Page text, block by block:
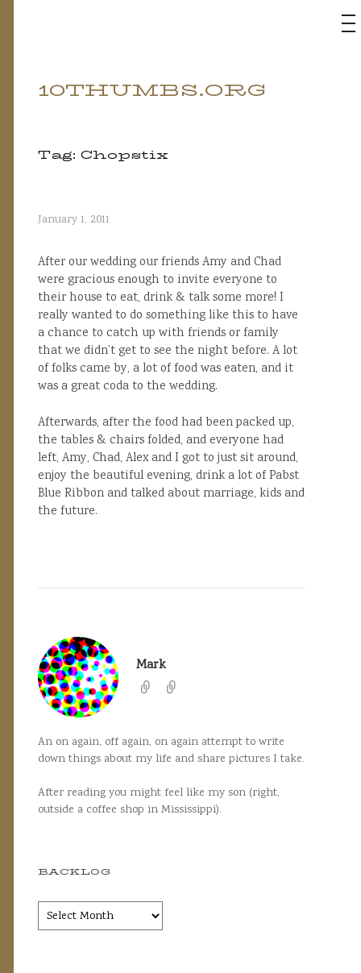
Skip
10THUMBS.ORG
Tag: Chopstix
January 1, 2011
After our wedding our friends Amy and Chad
were gracious enough to invite everyone to
their house to eat, drink & talk some more! I
really wanted to do something like this to have
a chance to catch up with friends or family
that we didn’t get to see the night before. A lot
of folks came by, a lot of food was eaten, and it
was a great coda to the wedding.
Afterwards, after the food had been packed up,
the tables & chairs folded, and everyone had
left, Amy, Chad, Alex and I got to just sit around,
enjoy the beautiful evening, drink a lot of Pabst
Blue Ribbon and talked about marriage, kids and
the future.
Mark
An on again, off again, on again attempt to write
down things about my life and share pictures I take.
After reading you might feel like my son (right,
outside a coffee shop in Mississippi).
BACKLOG
Backlog